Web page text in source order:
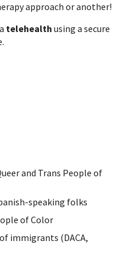
approach or another!
telehealth using a secure
and Trans People of
speaking folks
of Color
immigrants (DACA,